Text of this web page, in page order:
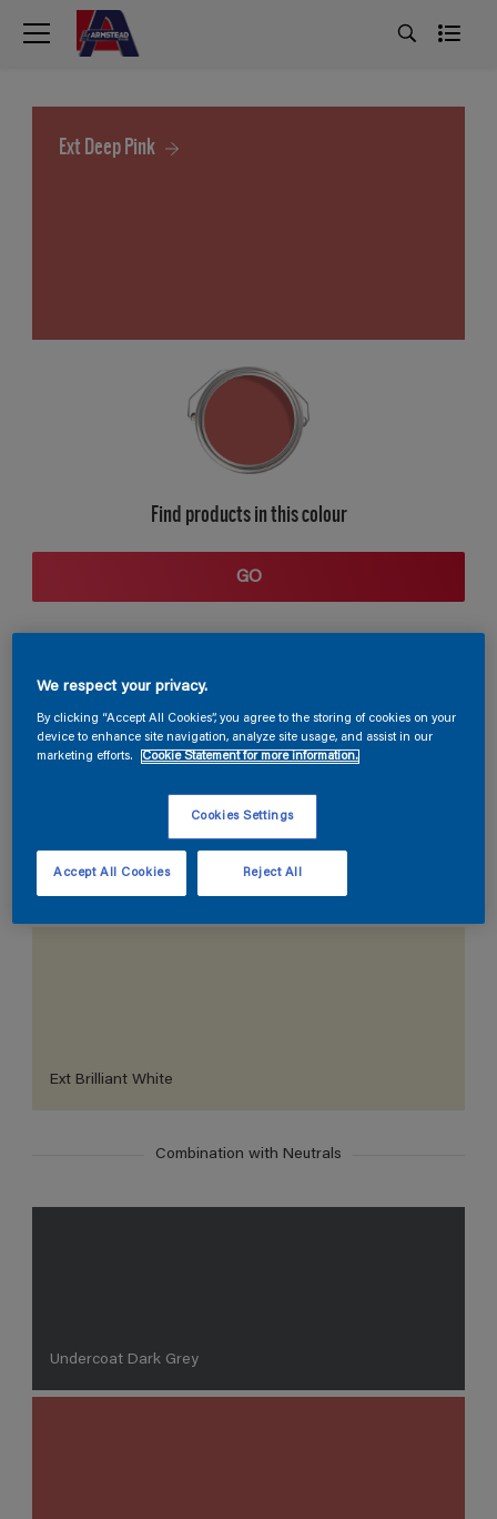
Ext Deep Pink
Find products in this colour
GO
Coordinating colours section
The Perfect White
Ext Brilliant White
Combination with Neutrals
Undercoat Dark Grey
We respect your privacy.
By clicking “Accept All Cookies”, you agree to the storing of cookies on your
device to enhance site navigation, analyze site usage, and assist in our
marketing efforts.
Cookie Statement for more information.
Cookies Settings
Reject All
Accept All Cookies